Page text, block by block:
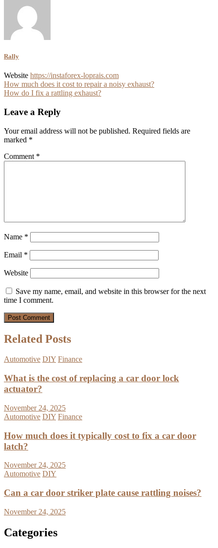
Rally
Website https://instaforex-loprais.com
Post
navigation
How much does it cost to repair a noisy exhaust?
How do I fix a rattling exhaust?
Leave a Reply
Your email address will not be published. Required fields are
marked *
Comment *
Name *
Email *
Website
Save my name, email, and website in this browser for the next
time I comment.
Related Posts
Automotive DIY Finance
What is the cost of replacing a car door lock
actuator?
November 24, 2025
Automotive DIY Finance
How much does it typically cost to fix a car door
latch?
November 24, 2025
Automotive DIY
Can a car door striker plate cause rattling noises?
November 24, 2025
Categories